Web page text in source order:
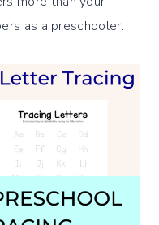
as a preschooler.